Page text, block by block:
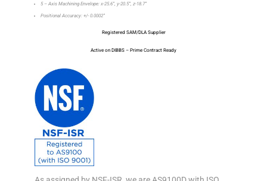
5 – Axis Machining Envelope: x-25.6”, y-20.5”, z-18.7”
Positional Accuracy: +/- 0.0002”
Registered SAM/DLA Supplier
Active on DIBBS – Prime Contract Ready